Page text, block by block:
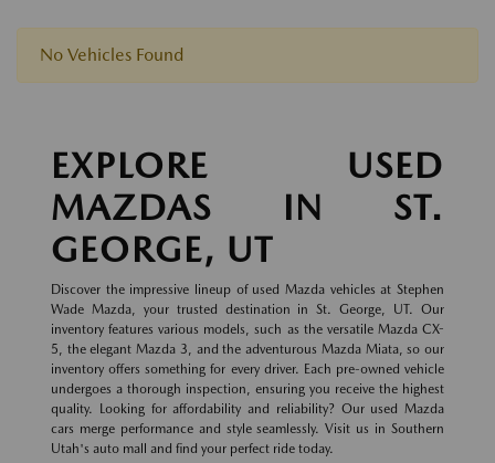
No Vehicles Found
EXPLORE USED
MAZDAS IN ST.
GEORGE, UT
Discover the impressive lineup of used Mazda vehicles at Stephen
Wade Mazda, your trusted destination in St. George, UT. Our
inventory features various models, such as the versatile Mazda CX-
5, the elegant Mazda 3, and the adventurous Mazda Miata, so our
inventory offers something for every driver. Each pre-owned vehicle
undergoes a thorough inspection, ensuring you receive the highest
quality. Looking for affordability and reliability? Our used Mazda
cars merge performance and style seamlessly. Visit us in Southern
Utah's auto mall and find your perfect ride today.